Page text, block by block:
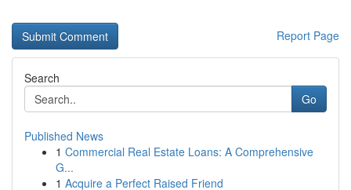
Report Page
Search
Go
Published News
1 Commercial Real Estate Loans: A Comprehensive
G...
1 Acquire a Perfect Raised Friend